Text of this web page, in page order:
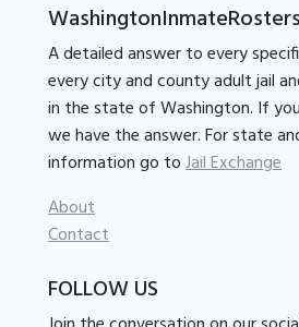
WashingtonInmateRosters
A detailed answer to every
every city and county adult jail
in the state of Washington. If
we have the answer. For state
information go toJail Exchange
About
Contact
FOLLOW US